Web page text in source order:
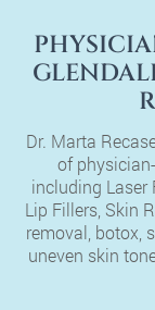
Dr. Marta
of
including Laser
Lip Fillers, Skin
removal, botox,
uneven skin